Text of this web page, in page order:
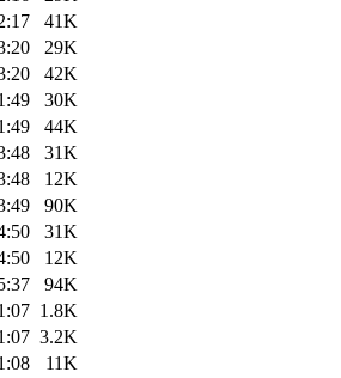
41K
29K
42K
30K
44K
31K
12K
90K
31K
12K
94K
1.8K
3.2K
11K